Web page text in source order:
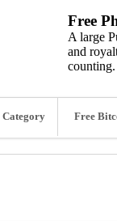
Free
A large
and
Category Free